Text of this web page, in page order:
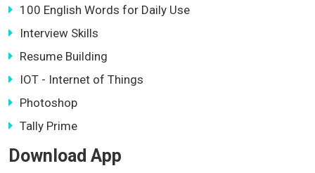
100 English Words for Daily Use
Interview Skills
Resume Building
IOT - Internet of Things
Photoshop
Tally Prime
Download App